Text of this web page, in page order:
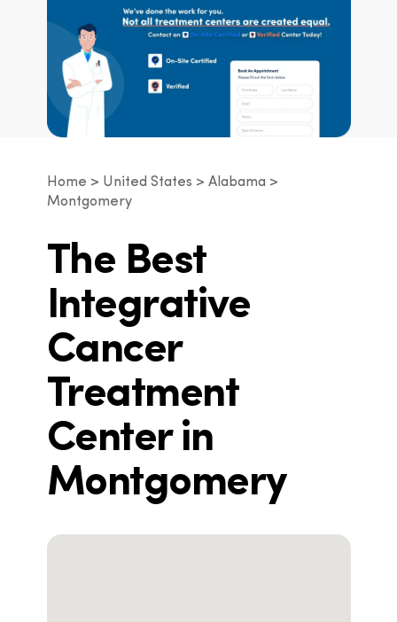
Home United States
Alabama
Montgomery
The Best
Integrative
Cancer
Treatment
Center in
Montgomery